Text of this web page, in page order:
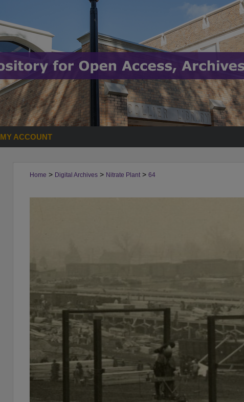
MY ACCOUNT
Home > Digital Archives > Nitrate Plant > 64